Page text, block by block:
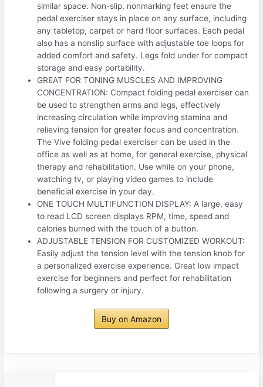
similar space. Non-slip, nonmarking feet ensure the
pedal exerciser stays in place on any surface, including
any tabletop, carpet or hard floor surfaces. Each pedal
also has a nonslip surface with adjustable toe loops for
added comfort and safety. Legs fold under for compact
storage and easy portability.
GREAT FOR TONING MUSCLES AND IMPROVING
CONCENTRATION: Compact folding pedal exerciser can
be used to strengthen arms and legs, effectively
increasing circulation while improving stamina and
relieving tension for greater focus and concentration.
The Vive folding pedal exerciser can be used in the
office as well as at home, for general exercise, physical
therapy and rehabilitation. Use while on your phone,
watching tv, or playing video games to include
beneficial exercise in your day.
ONE TOUCH MULTIFUNCTION DISPLAY: A large, easy
to read LCD screen displays RPM, time, speed and
calories burned with the touch of a button.
ADJUSTABLE TENSION FOR CUSTOMIZED WORKOUT:
Easily adjust the tension level with the tension knob for
a personalized exercise experience. Great low impact
exercise for beginners and perfect for rehabilitation
following a surgery or injury.
Buy on Amazon